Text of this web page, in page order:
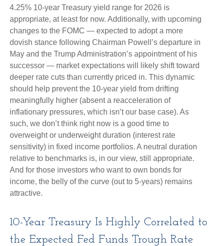
4.25% 10-year Treasury yield range for 2026 is
appropriate, at least for now. Additionally, with upcoming
changes to the FOMC — expected to adopt a more
dovish stance following Chairman Powell’s departure in
May and the Trump Administration’s appointment of his
successor — market expectations will likely shift toward
deeper rate cuts than currently priced in. This dynamic
should help prevent the 10-year yield from drifting
meaningfully higher (absent a reacceleration of
inflationary pressures, which isn’t our base case). As
such, we don’t think right now is a good time to
overweight or underweight duration (interest rate
sensitivity) in fixed income portfolios. A neutral duration
relative to benchmarks is, in our view, still appropriate.
And for those investors who want to own bonds for
income, the belly of the curve (out to 5-years) remains
attractive.
10-Year Treasury Is Highly Correlated to
the Expected Fed Funds Trough Rate